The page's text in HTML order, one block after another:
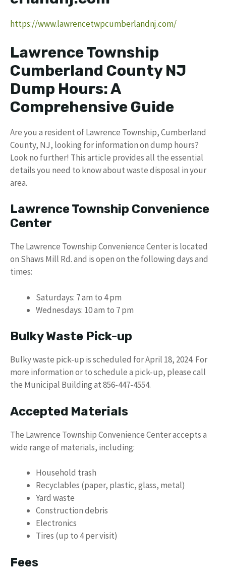
https://www.lawrencetwpcumberlandnj.com/
Lawrence Township
Cumberland County NJ
Dump Hours: A
Comprehensive Guide
Are you a resident of Lawrence Township, Cumberland
County, NJ, looking for information on dump hours?
Look no further! This article provides all the essential
details you need to know about waste disposal in your
area.
Lawrence Township Convenience
Center
The Lawrence Township Convenience Center is located
on Shaws Mill Rd. and is open on the following days and
times:
Saturdays: 7 am to 4 pm
Wednesdays: 10 am to 7 pm
Bulky Waste Pick-up
Bulky waste pick-up is scheduled for April 18, 2024. For
more information or to schedule a pick-up, please call
the Municipal Building at 856-447-4554.
Accepted Materials
The Lawrence Township Convenience Center accepts a
wide range of materials, including:
Household trash
Recyclables (paper, plastic, glass, metal)
Yard waste
Construction debris
Electronics
Tires (up to 4 per visit)
Fees